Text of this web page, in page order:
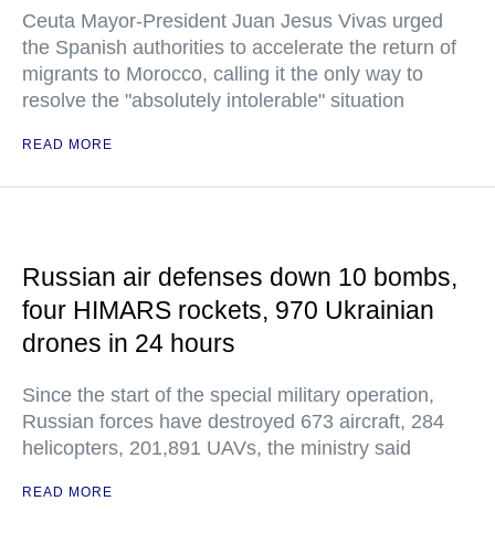
Ceuta Mayor-President Juan Jesus Vivas urged
the Spanish authorities to accelerate the return of
migrants to Morocco, calling it the only way to
resolve the "absolutely intolerable" situation
READ MORE
Russian air defenses down 10 bombs,
four HIMARS rockets, 970 Ukrainian
drones in 24 hours
Since the start of the special military operation,
Russian forces have destroyed 673 aircraft, 284
helicopters, 201,891 UAVs, the ministry said
READ MORE